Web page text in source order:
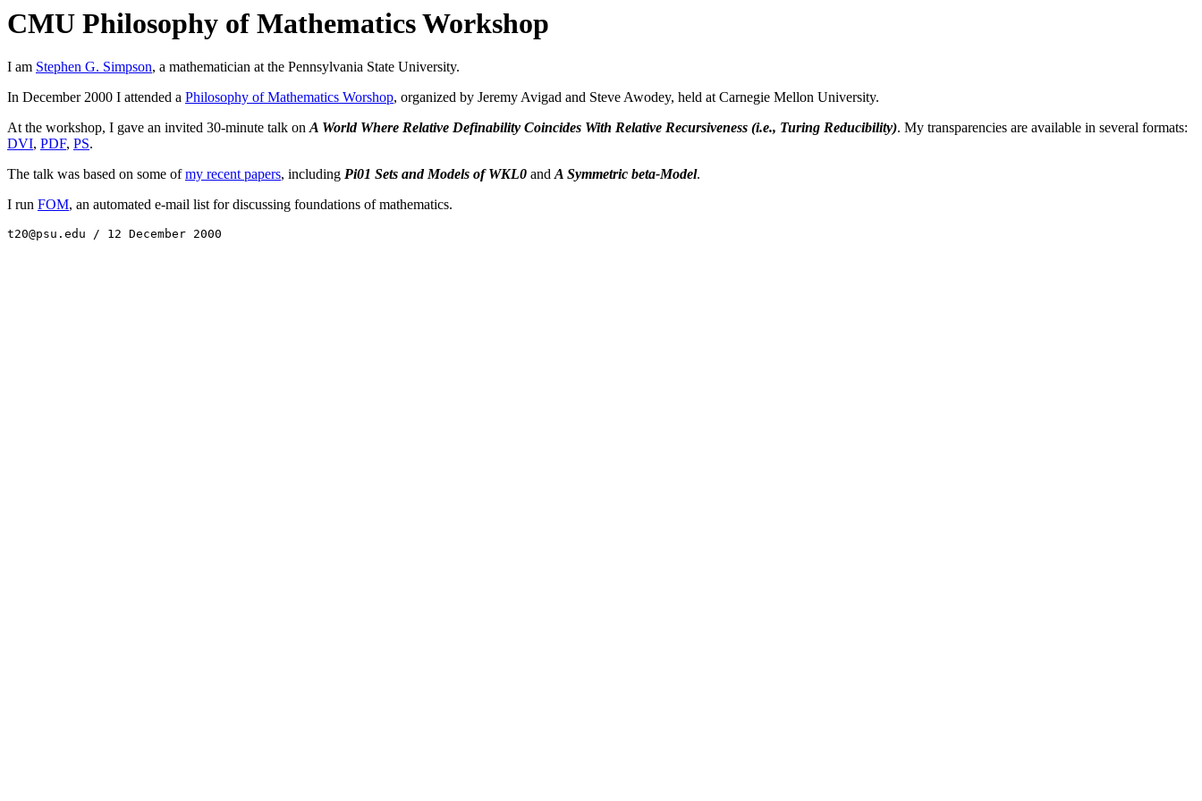
CMU Philosophy of Mathematics Workshop
I am Stephen G. Simpson, a mathematician at the Pennsylvania State University.
In December 2000 I attended a Philosophy of Mathematics Worshop, organized by Jeremy Avigad and Steve Awodey, held at Carnegie Mellon University.
At the workshop, I gave an invited 30-minute talk onA World Where Relative Definability Coincides With Relative Recursiveness (i.e., Turing Reducibility). My transparencies are available in several formats:
DVI, PDF, PS.
The talk was based on some ofmy recent papers, including Pi01 Sets and Models of WKL0 andA Symmetric beta-Model.
I run FOM, an automated e-mail list for discussing foundations of mathematics.
t20@psu.edu / 12 December 2000